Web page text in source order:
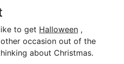
to get Halloween ,
occasion out of the
about Christmas.